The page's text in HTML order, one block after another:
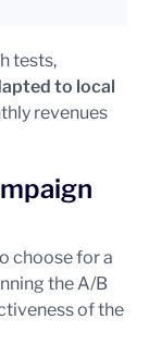
tests,
to local
revenues
choose for a
the A/B
of the